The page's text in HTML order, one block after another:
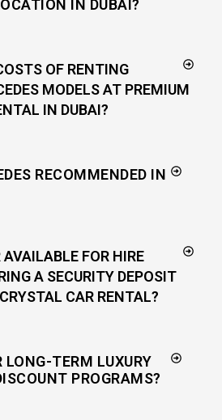
IN DUBAI?
OF RENTING
MODELS AT PREMIUM
IN DUBAI?
RECOMMENDED IN
AVAILABLE FOR HIRE
A SECURITY DEPOSIT
CAR RENTAL?
LONG-TERM LUXURY
PROGRAMS?